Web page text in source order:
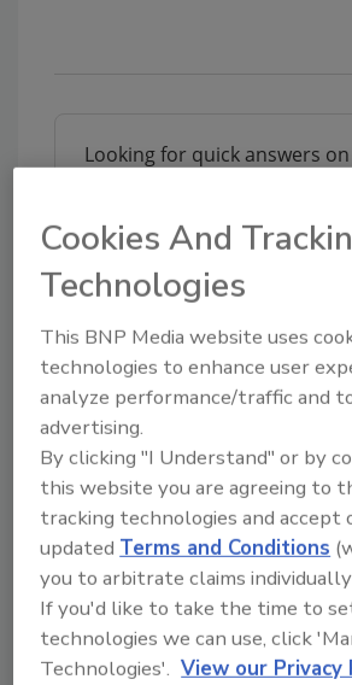
Looking for quick answers
tool.
Share This
Cookies And
Technologies
This BNP Media website uses
technologies to enhance user
analyze performance/traffic and
advertising.
By clicking "I Understand" or by
this website you are agreeing to
tracking technologies and
updatedTerms and Conditions
you to arbitrate claims
If you'd like to take the time to
technologies we can use, click
Technologies'. View our Privacy